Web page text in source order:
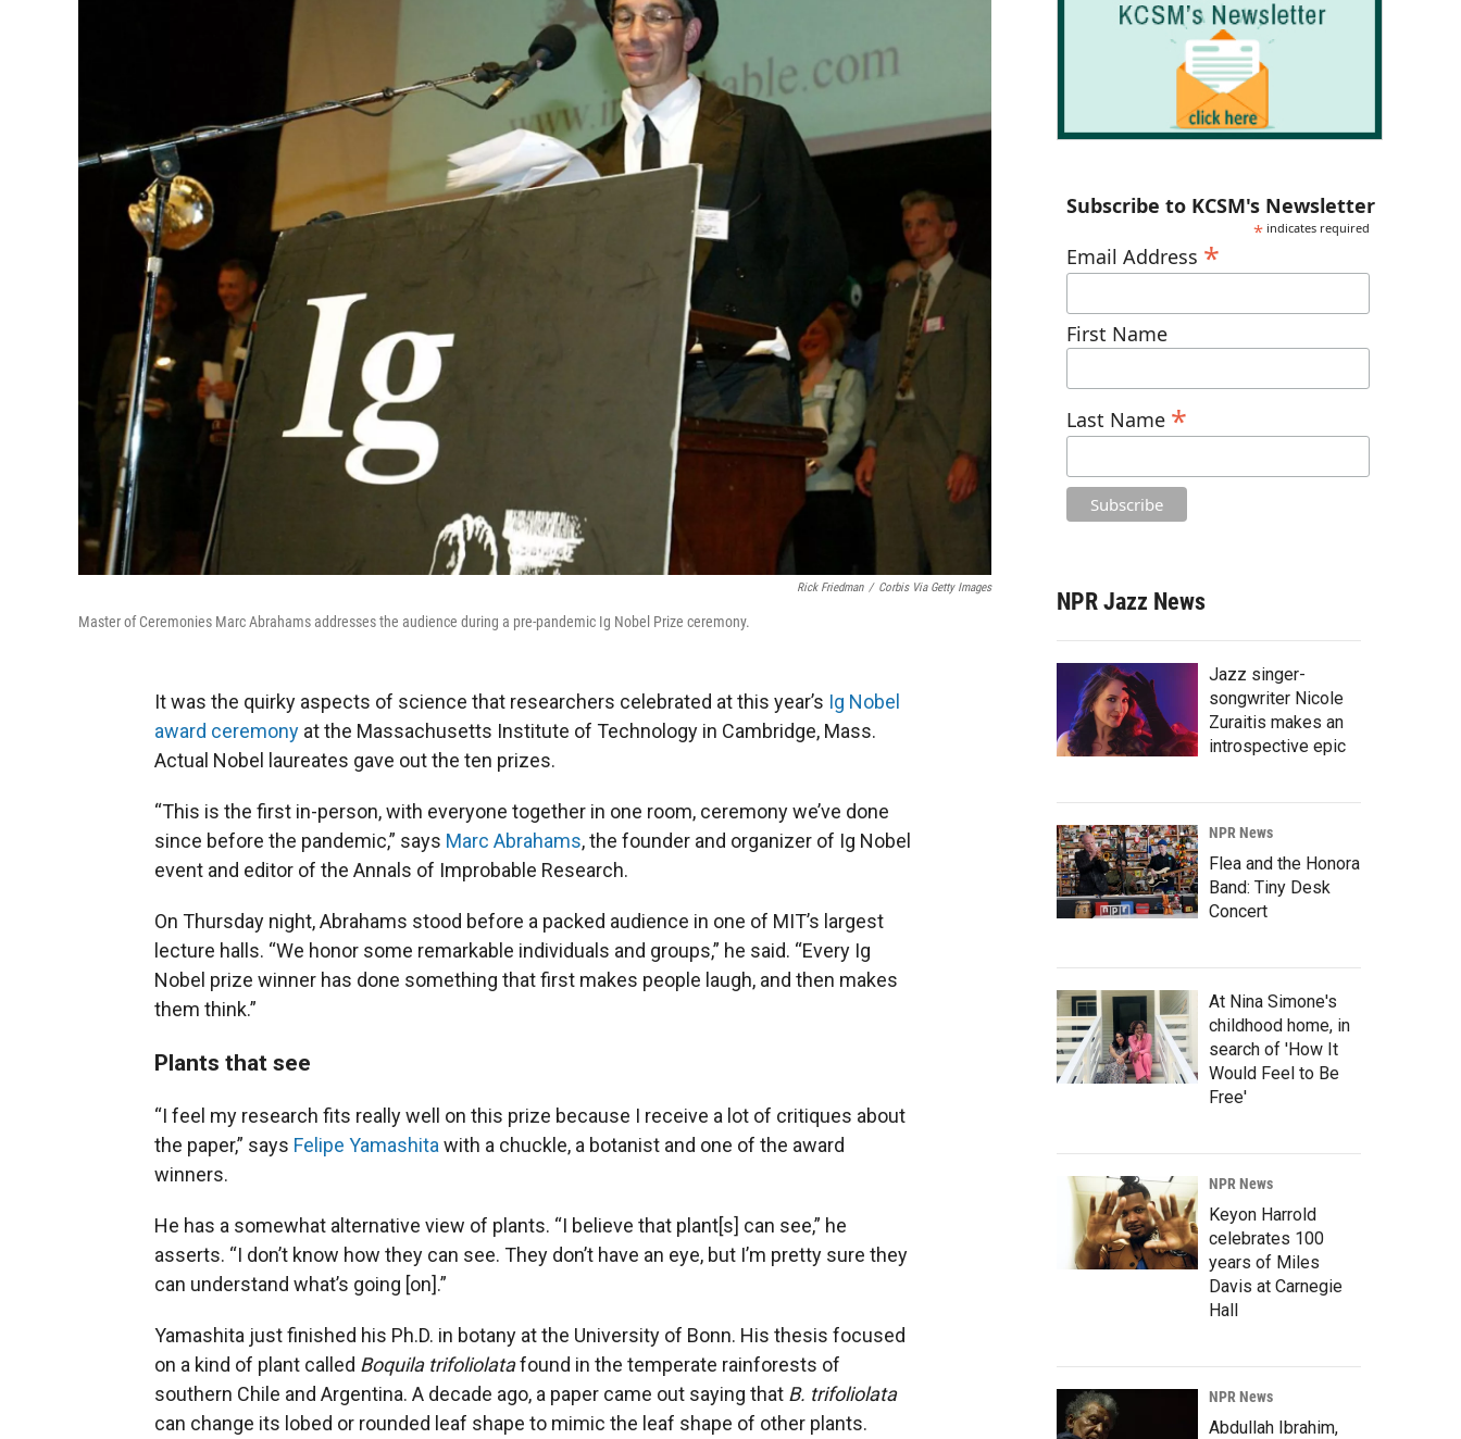
Rick Friedman / Corbis Via Getty Images
Master of Ceremonies Marc Abrahams addresses the audience during a pre-pandemic Ig Nobel Prize ceremony.
It was the quirky aspects of science that researchers celebrated at this year’s Ig Nobel
award ceremony at the Massachusetts Institute of Technology in Cambridge, Mass.
Actual Nobel laureates gave out the ten prizes.
“This is the first in-person, with everyone together in one room, ceremony we’ve done
since before the pandemic,” says Marc Abrahams, the founder and organizer of Ig Nobel
event and editor of the Annals of Improbable Research.
On Thursday night, Abrahams stood before a packed audience in one of MIT’s largest
lecture halls. “We honor some remarkable individuals and groups,” he said. “Every Ig
Nobel prize winner has done something that first makes people laugh, and then makes
them think.”
Plants that see
“I feel my research fits really well on this prize because I receive a lot of critiques about
the paper,” says Felipe Yamashita with a chuckle, a botanist and one of the award
winners.
He has a somewhat alternative view of plants. “I believe that plant[s] can see,” he
asserts. “I don’t know how they can see. They don’t have an eye, but I’m pretty sure they
can understand what’s going [on].”
Yamashita just finished his Ph.D. in botany at the University of Bonn. His thesis focused
on a kind of plant called Boquila trifoliolatafound in the temperate rainforests of
southern Chile and Argentina. A decade ago, a paper came out saying that B. trifoliolata
can change its lobed or rounded leaf shape to mimic the leaf shape of other plants.
Subscribe to KCSM's Newsletter
* indicates required
Email Address *
First Name
Last Name *
NPR Jazz News
Jazz singer-
songwriter Nicole
Zuraitis makes an
introspective epic
NPR News
Flea and the Honora
Band: Tiny Desk
Concert
At Nina Simone's
childhood home, in
search of 'How It
Would Feel to Be
Free'
NPR News
Keyon Harrold
celebrates 100
years of Miles
Davis at Carnegie
Hall
NPR News
Abdullah Ibrahim,